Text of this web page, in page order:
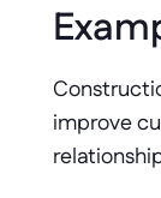
improve